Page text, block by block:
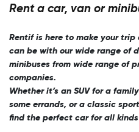
Rent a car, van or
Rentif is here to make your
can be with our wide range of
minibuses from wide range of
companies.
Whether it’s an SUV for a
some errands, or a classic
find the perfect car for all